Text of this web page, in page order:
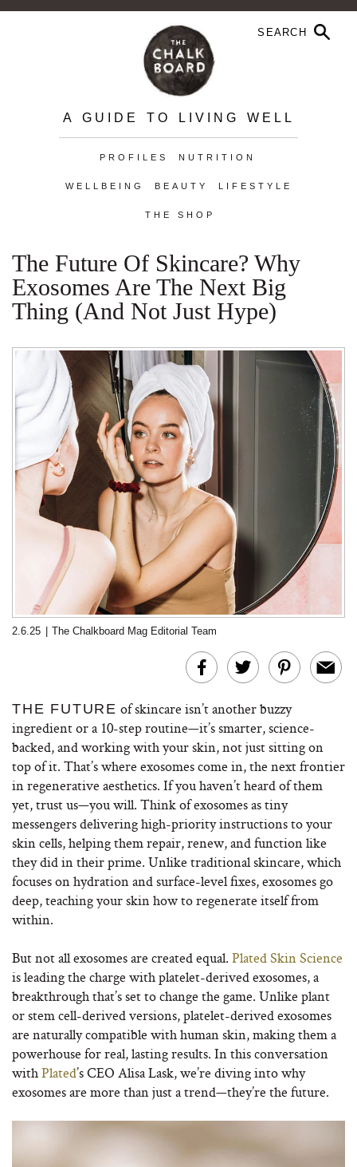
A GUIDE TO LIVING WELL
PROFILES NUTRITION
WELLBEING BEAUTY LIFESTYLE
THE SHOP
The Future Of Skincare? Why
Exosomes Are The Next Big
Thing (and Not Just Hype)
2.6.25 The Chalkboard Mag Editorial Team
THE FUTURE of skincare isn’t another buzzy
ingredient or a 10-step routine—it’s smarter, science-
backed, and working with your skin, not just sitting on
top of it. That’s where exosomes come in, the next frontier
in regenerative aesthetics. If you haven’t heard of them
yet, trust us—you will. Think of exosomes as tiny
messengers delivering high-priority instructions to your
skin cells, helping them repair, renew, and function like
they did in their prime. Unlike traditional skincare, which
focuses on hydration and surface-level fixes, exosomes go
deep, teaching your skin how to regenerate itself from
within.
But not all exosomes are created equal. Plated Skin Science
is leading the charge with platelet-derived exosomes, a
breakthrough that’s set to change the game. Unlike plant
or stem cell-derived versions, platelet-derived exosomes
are naturally compatible with human skin, making them a
powerhouse for real, lasting results. In this conversation
withPlated’s CEO Alisa Lask, we’re diving into why
exosomes are more than just a trend—they’re the future.